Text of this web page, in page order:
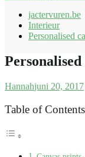
jactervuren.be
Interieur
Personalised
Hannahjuni 20, 2017
Table of Contents